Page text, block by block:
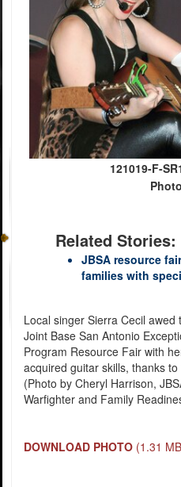
121019-F-
Related Stories:
JBSA resource
families with
Local singer Sierra Cecil
Joint Base San Antonio
Program Resource Fair with
acquired guitar skills, thanks
(Photo by Cheryl Harrison,
Warfighter and Family
DOWNLOAD PHOTO (1.31